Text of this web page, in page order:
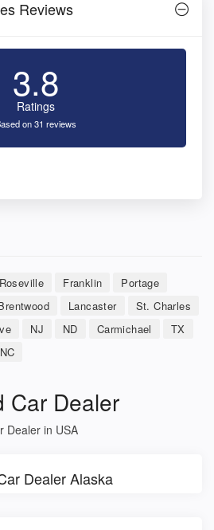
Reviews
3.8
Ratings
on 31 reviews
Roseville Franklin
Portage
Lancaster
St. Charles
NJ ND Carmichael
TX
NC
Car Dealer
Dealer in USA
Dealer Alaska